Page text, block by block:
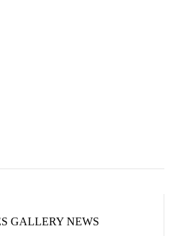
GALLERY NEWS